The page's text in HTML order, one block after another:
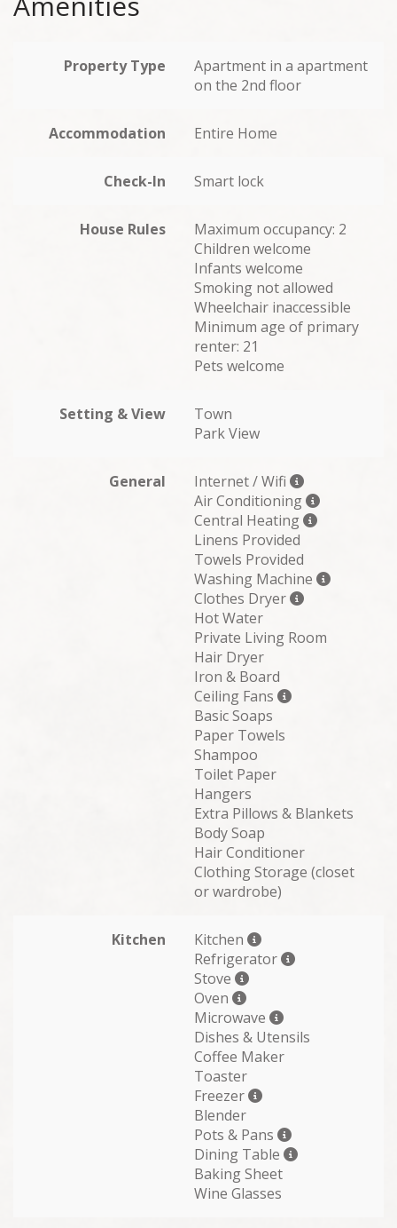
Property Type
Apartment in a apartment
on the 2nd floor
Accommodation Entire Home
Check-In Smart lock
House Rules
Maximum occupancy: 2
Children welcome
Infants welcome
Smoking not allowed
Wheelchair inaccessible
Minimum age of primary
renter: 21
Pets welcome
Setting & View
Town
Park View
General
Internet / Wifi
Air Conditioning
Central Heating
Linens Provided
Towels Provided
Washing Machine
Clothes Dryer
Hot Water
Private Living Room
Hair Dryer
Iron & Board
Ceiling Fans
Basic Soaps
Paper Towels
Shampoo
Toilet Paper
Hangers
Extra Pillows & Blankets
Body Soap
Hair Conditioner
Clothing Storage (closet
or wardrobe)
Kitchen
Kitchen
Refrigerator
Stove
Oven
Microwave
Dishes & Utensils
Coffee Maker
Toaster
Freezer
Blender
Pots & Pans
Dining Table
Baking Sheet
Wine Glasses